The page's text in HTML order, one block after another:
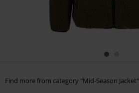
Find more from category "Mid-Season Jacket"